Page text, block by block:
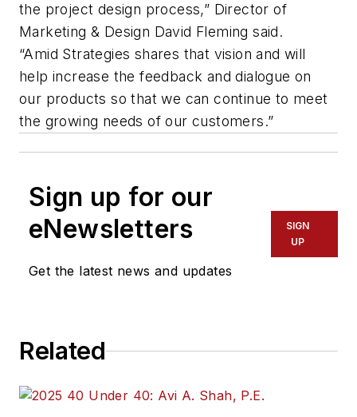
the project design process,” Director of
Marketing & Design David Fleming said.
“Amid Strategies shares that vision and will
help increase the feedback and dialogue on
our products so that we can continue to meet
the growing needs of our customers.”
Sign up for our
eNewsletters
Get the latest news and updates
SIGN
UP
Related